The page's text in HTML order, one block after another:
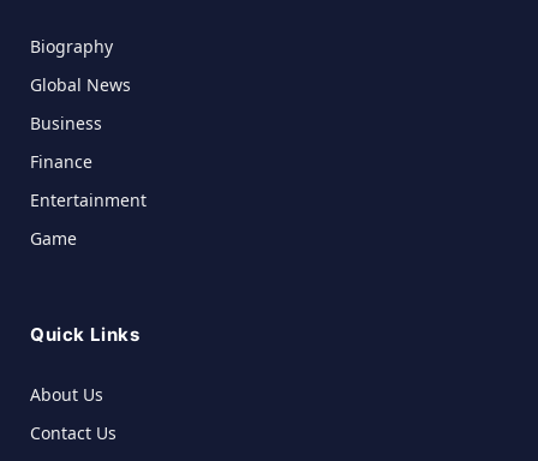
Biography
Global News
Business
Finance
Entertainment
Game
Quick Links
About Us
Contact Us